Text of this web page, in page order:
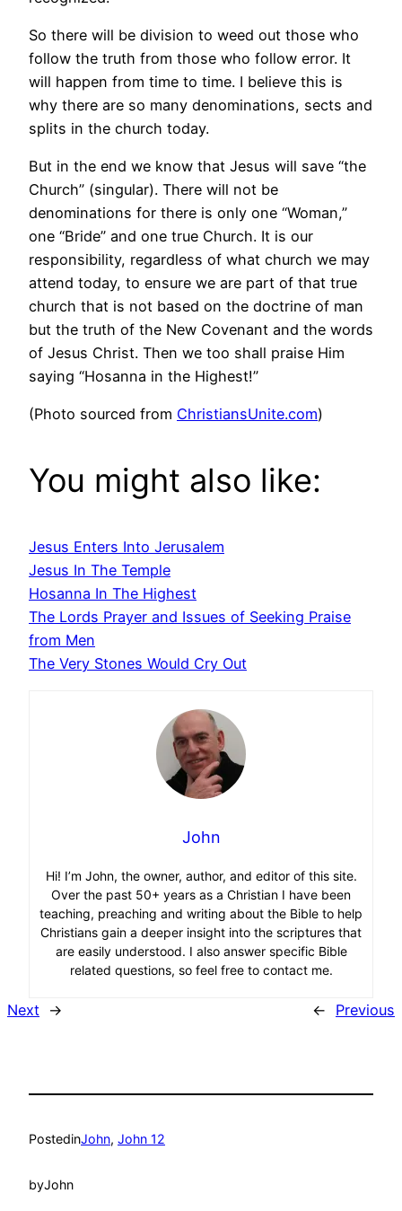
So there will be division to weed out those who
follow the truth from those who follow error. It
will happen from time to time. I believe this is
why there are so many denominations, sects and
splits in the church today.
But in the end we know that Jesus will save “the
Church” (singular). There will not be
denominations for there is only one “Woman,”
one “Bride” and one true Church. It is our
responsibility, regardless of what church we may
attend today, to ensure we are part of that true
church that is not based on the doctrine of man
but the truth of the New Covenant and the words
of Jesus Christ. Then we too shall praise Him
saying “Hosanna in the Highest!”
(Photo sourced from ChristiansUnite.com)
You might also like:
Jesus Enters Into Jerusalem
Jesus In The Temple
Hosanna In The Highest
The Lords Prayer and Issues of Seeking Praise
from Men
The Very Stones Would Cry Out
John
Hi! I’m John, the owner, author, and editor of this site.
Over the past 50+ years as a Christian I have been
teaching, preaching and writing about the Bible to help
Christians gain a deeper insight into the scriptures that
are easily understood. I also answer specific Bible
related questions, so feel free to contact me.
Next → ← Previous
PostedinJohn, John 12
byJohn